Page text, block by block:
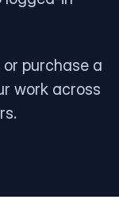
purchase a
work across